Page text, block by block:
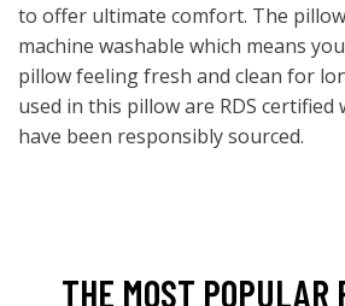
to offer ultimate comfort. The
machine washable which means
pillow feeling fresh and clean for
used in this pillow are RDS certified
have been responsibly sourced.
THE MOST POPULAR